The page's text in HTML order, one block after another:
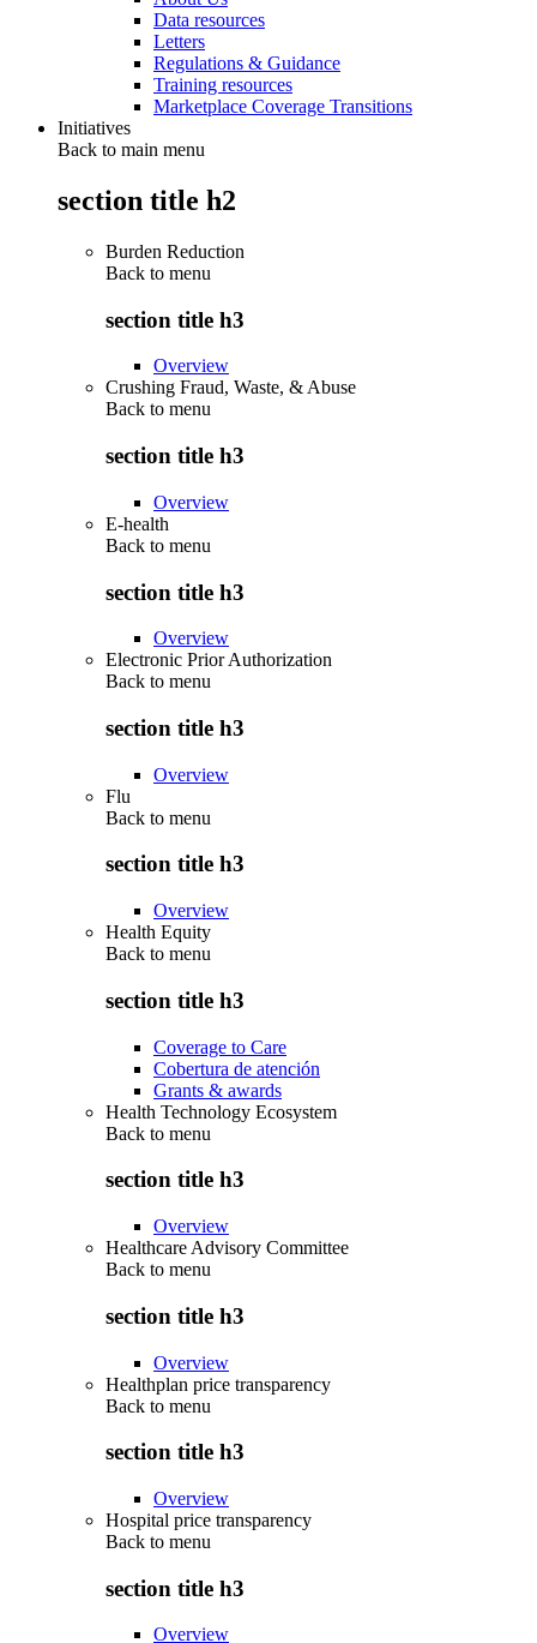
Data resources
Letters
Regulations & Guidance
Training resources
Marketplace Coverage Transitions
Initiatives
Back to main menu
section title h2
Burden Reduction
Back to menu
section title h3
Overview
Crushing Fraud, Waste, & Abuse
Back to menu
section title h3
Overview
E-health
Back to menu
section title h3
Overview
Electronic Prior Authorization
Back to menu
section title h3
Overview
Flu
Back to menu
section title h3
Overview
Health Equity
Back to menu
section title h3
Coverage to Care
Cobertura de atención
Grants & awards
Health Technology Ecosystem
Back to menu
section title h3
Overview
Healthcare Advisory Committee
Back to menu
section title h3
Overview
Healthplan price transparency
Back to menu
section title h3
Overview
Hospital price transparency
Back to menu
section title h3
Overview